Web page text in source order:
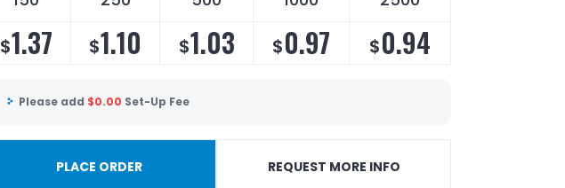
$1.37 $1.10 $1.03 $0.97 $0.94
Please add $0.00 Set-Up Fee
PLACE ORDER REQUEST MORE INFO